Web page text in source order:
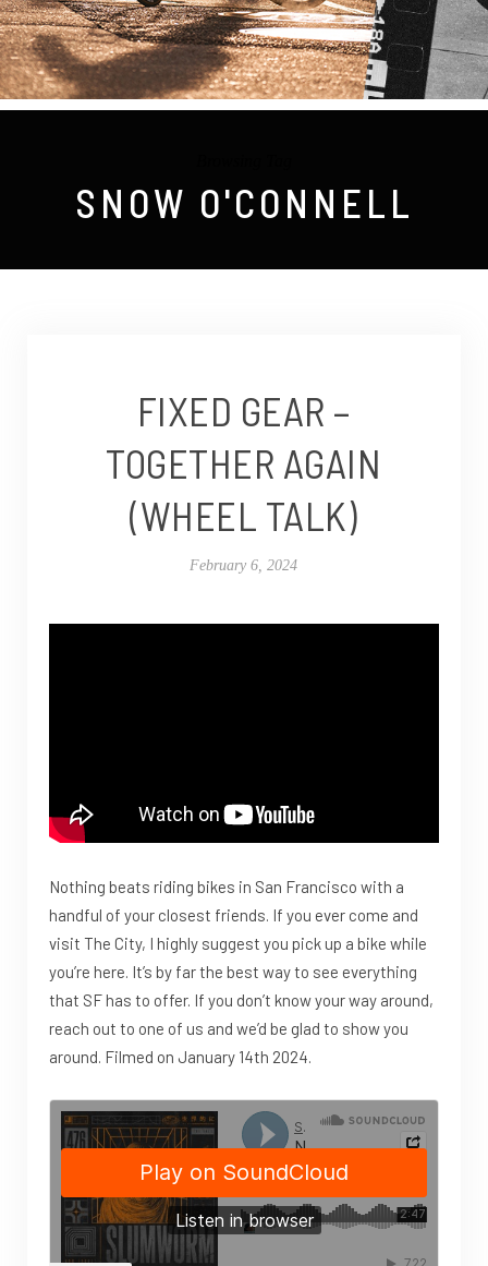
SNOW O'CONNELL
FIXED GEAR –
TOGETHER AGAIN
(WHEEL TALK)
February 6, 2024
Nothing beats riding bikes in San Francisco with a
handful of your closest friends. If you ever come and
visit The City, I highly suggest you pick up a bike while
you’re here. It’s by far the best way to see everything
that SF has to offer. If you don’t know your way around,
reach out to one of us and we’d be glad to show you
around. Filmed on January 14th 2024.